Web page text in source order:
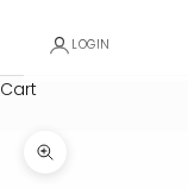
LOGIN
Cart
Zoom picture